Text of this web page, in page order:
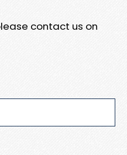
contact us on